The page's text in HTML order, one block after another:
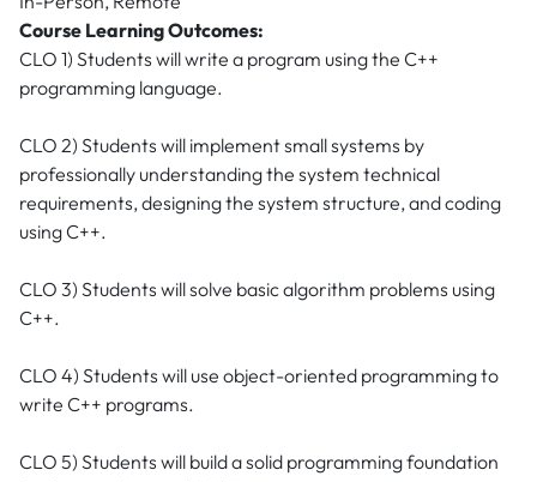
Course Learning Outcomes:
CLO 1) Students will write a program using the C++
programming language.
CLO 2) Students will implement small systems by
professionally understanding the system technical
requirements, designing the system structure, and coding
using C++.
CLO 3) Students will solve basic algorithm problems using
C++.
CLO 4) Students will use object-oriented programming to
write C++ programs.
CLO 5) Students will build a solid programming foundation